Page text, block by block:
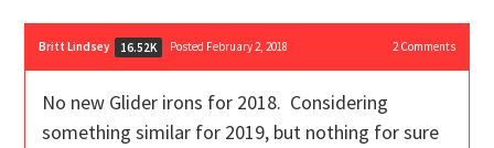
Britt Lindsey 16.52K Posted February 2, 2018 2Comments
No new Glider irons for 2018. Considering
something similar for 2019, but nothing for sure